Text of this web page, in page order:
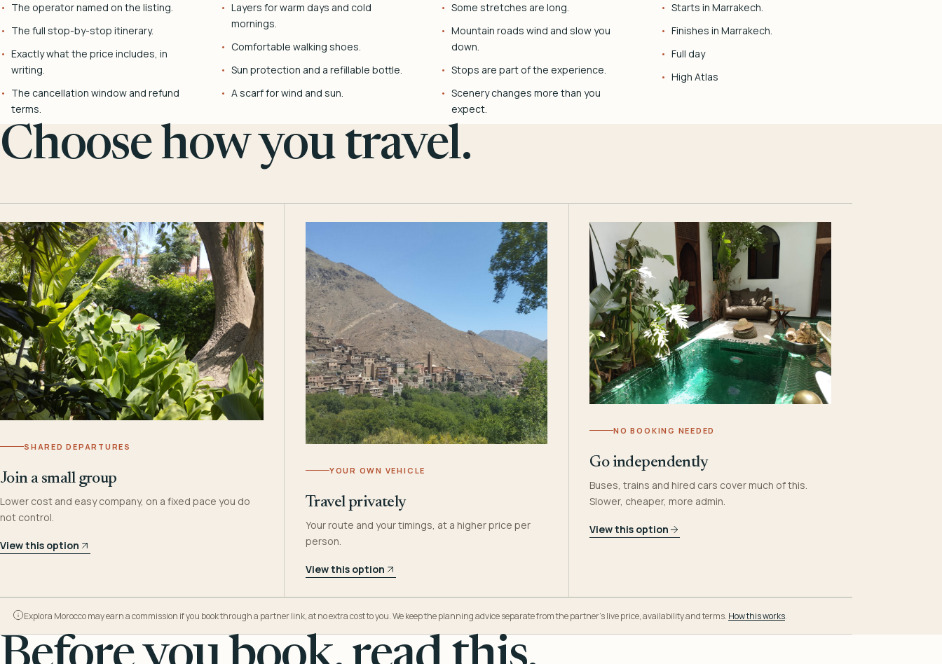
The operator named on the listing.
The full stop-by-stop itinerary.
Exactly what the price includes, in
writing.
The cancellation window and refund
terms.
Layers for warm days and cold
mornings.
Comfortable walking shoes.
Sun protection and a refillable bottle.
A scarf for wind and sun.
Some stretches are long.
Mountain roads wind and slow you
down.
Stops are part of the experience.
Scenery changes more than you
expect.
Starts in Marrakech.
Finishes in Marrakech.
Full day
High Atlas
Choose how you travel.
SHARED DEPARTURES
Join a small group
Lower cost and easy company, on a fixed pace you do
not control.
View this option
YOUR OWN VEHICLE
Travel privately
Your route and your timings, at a higher price per
person.
View this option
NO BOOKING NEEDED
Go independently
Buses, trains and hired cars cover much of this.
Slower, cheaper, more admin.
View this option
Explora Morocco may earn a commission if you book through a partner link, at no extra cost to you. We keep the planning advice separate from the partner’s live price, availability and terms. How this works.